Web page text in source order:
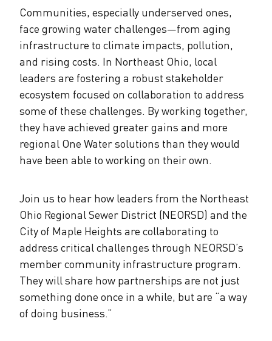
Communities, especially underserved ones,
face growing water challenges—from aging
infrastructure to climate impacts, pollution,
and rising costs. In Northeast Ohio, local
leaders are fostering a robust stakeholder
ecosystem focused on collaboration to address
some of these challenges. By working together,
they have achieved greater gains and more
regional One Water solutions than they would
have been able to working on their own.
Join us to hear how leaders from the Northeast
Ohio Regional Sewer District (NEORSD) and the
City of Maple Heights are collaborating to
address critical challenges through NEORSD’s
member community infrastructure program.
They will share how partnerships are not just
something done once in a while, but are “a way
of doing business.”